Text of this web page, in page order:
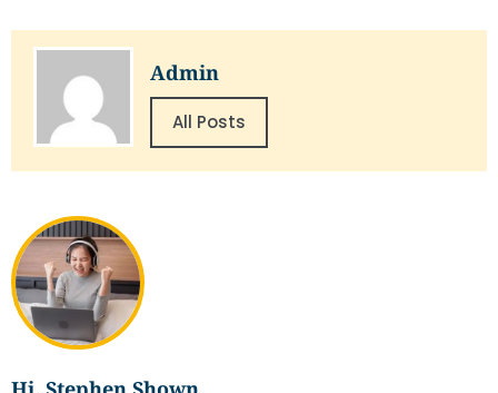
Admin
All Posts